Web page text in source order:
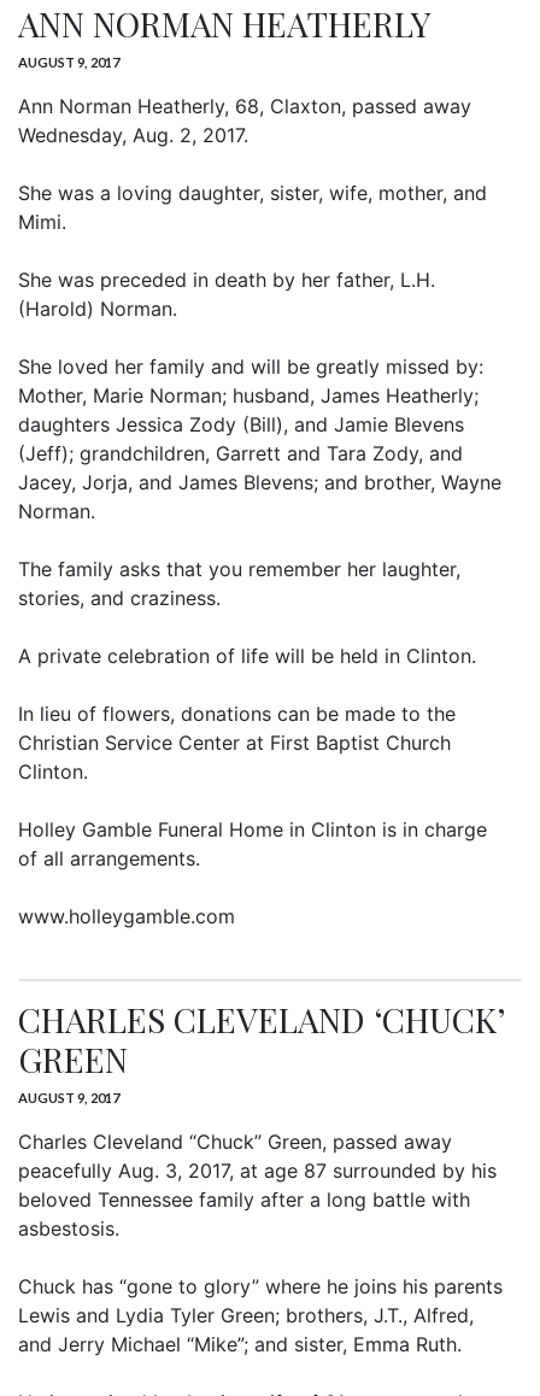
ANN NORMAN HEATHERLY
AUGUST 9, 2017
Ann Norman Heatherly, 68, Claxton, passed away
Wednesday, Aug. 2, 2017.
She was a loving daughter, sister, wife, mother, and
Mimi.
She was preceded in death by her father, L.H.
(Harold) Norman.
She loved her family and will be greatly missed by:
Mother, Marie Norman; husband, James Heatherly;
daughters Jessica Zody (Bill), and Jamie Blevens
(Jeff); grandchildren, Garrett and Tara Zody, and
Jacey, Jorja, and James Blevens; and brother, Wayne
Norman.
The family asks that you remember her laughter,
stories, and craziness.
A private celebration of life will be held in Clinton.
In lieu of flowers, donations can be made to the
Christian Service Center at First Baptist Church
Clinton.
Holley Gamble Funeral Home in Clinton is in charge
of all arrangements.
www.holleygamble.com
CHARLES CLEVELAND ‘CHUCK’
GREEN
AUGUST 9, 2017
Charles Cleveland “Chuck” Green, passed away
peacefully Aug. 3, 2017, at age 87 surrounded by his
beloved Tennessee family after a long battle with
asbestosis.
Chuck has “gone to glory” where he joins his parents
Lewis and Lydia Tyler Green; brothers, J.T., Alfred,
and Jerry Michael “Mike”; and sister, Emma Ruth.